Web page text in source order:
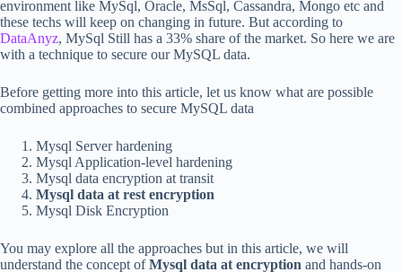
environment like MySql, Oracle, MsSql, Cassandra, Mongo etc and
these techs will keep on changing in future. But according to
DataAnyz, MySql Still has a 33% share of the market. So here we are
with a technique to secure our MySQL data.
Before getting more into this article, let us know what are possible
combined approaches to secure MySQL data
Mysql Server hardening
Mysql Application-level hardening
Mysql data encryption at transit
Mysql data at rest encryption
Mysql Disk Encryption
You may explore all the approaches but in this article, we will
understand the concept ofMysql data at encryption and hands-on